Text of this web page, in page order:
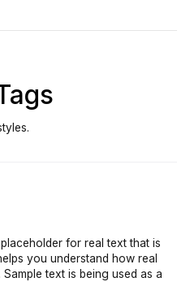
for real text that is
you understand how real
text is being used as a